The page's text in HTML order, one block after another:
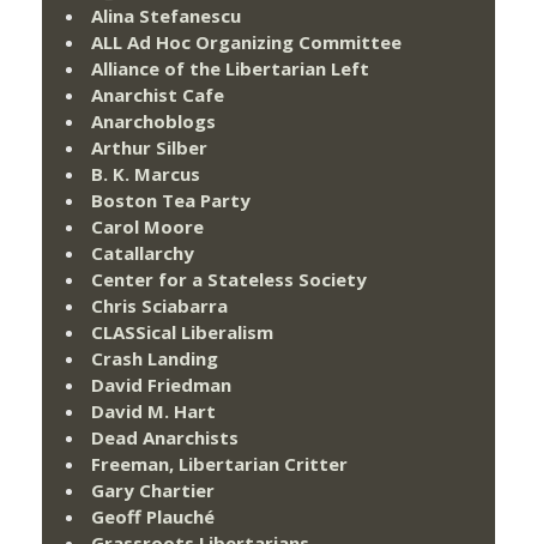
Alina Stefanescu
ALL Ad Hoc Organizing Committee
Alliance of the Libertarian Left
Anarchist Cafe
Anarchoblogs
Arthur Silber
B. K. Marcus
Boston Tea Party
Carol Moore
Catallarchy
Center for a Stateless Society
Chris Sciabarra
CLASSical Liberalism
Crash Landing
David Friedman
David M. Hart
Dead Anarchists
Freeman, Libertarian Critter
Gary Chartier
Geoff Plauché